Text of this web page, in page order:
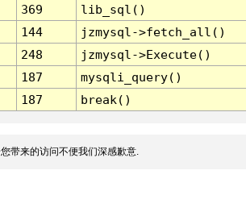
369
lib_sql()
144
jzmysql->fetch_all()
248
jzmysql->Execute()
187
mysqli_query()
187 break()
带来的访问不便我们深感歉意.